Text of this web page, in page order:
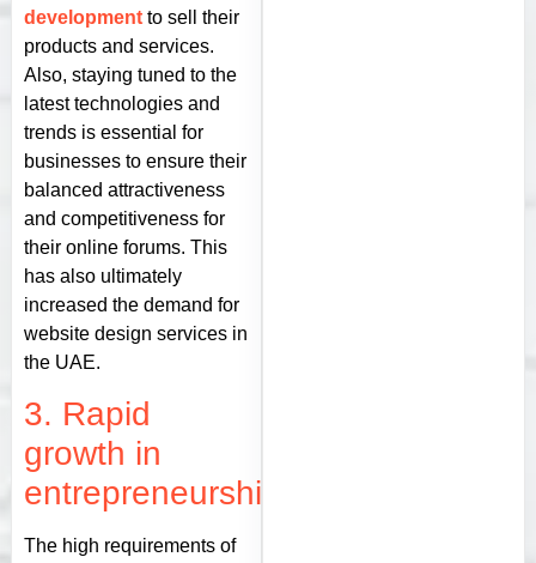
developmentto sell their
products and services.
Also, staying tuned to the
latest technologies and
trends is essential for
businesses to ensure their
balanced attractiveness
and competitiveness for
their online forums. This
has also ultimately
increased the demand for
website design services in
the UAE.
3. Rapid
growth in
entrepreneurship
The high requirements of